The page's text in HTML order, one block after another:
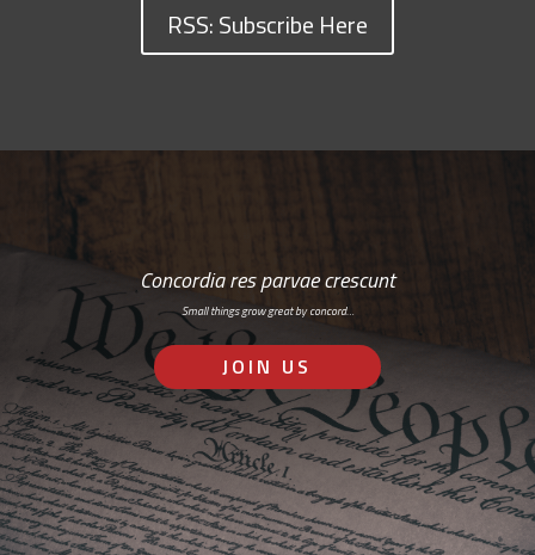
RSS: Subscribe Here
Concordia res parvae crescunt
Small things grow great by concord…
JOIN US